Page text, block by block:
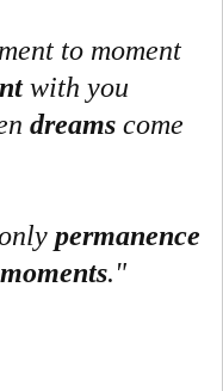
to moment
with you
dreams come
permanence
moments."